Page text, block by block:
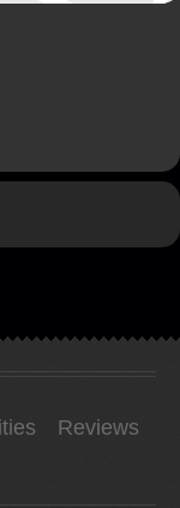
Reviews